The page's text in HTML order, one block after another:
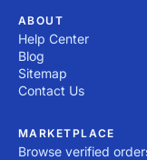
ABOUT
Help Center
Blog
Sitemap
Contact Us
MARKETPLACE
Browse verified